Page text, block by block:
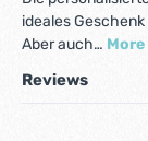
ideales
Aber auch… More
Reviews